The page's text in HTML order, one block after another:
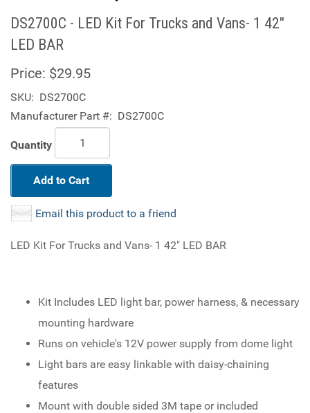
DS2700C - LED Kit For Trucks and Vans- 1 42"
LED BAR
Price: $29.95
SKU: DS2700C
Manufacturer Part #: DS2700C
Quantity
Add to Cart
Email this product to a friend
LED Kit For Trucks and Vans- 1 42" LED BAR
Kit Includes LED light bar, power harness, & necessary
mounting hardware
Runs on vehicle's 12V power supply from dome light
Light bars are easy linkable with daisy-chaining
features
Mount with double sided 3M tape or included